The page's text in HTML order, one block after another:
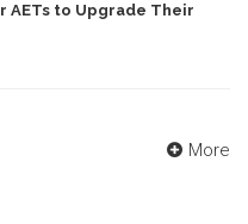
AETs to Upgrade Their
More